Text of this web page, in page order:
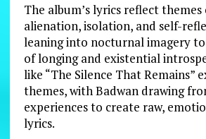
The album’s lyrics reflect
alienation, isolation, and self-
leaning into nocturnal imagery to
of longing and existential
like “The Silence That Remains”
themes, with Badwan drawing
experiences to create raw,
lyrics.